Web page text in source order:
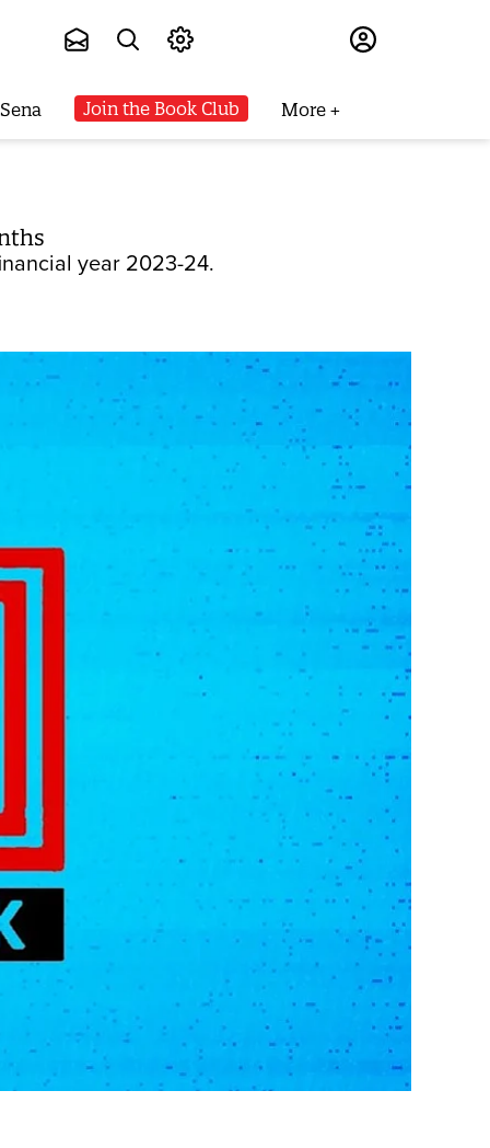
Join the Book Club More
year 2023-24.